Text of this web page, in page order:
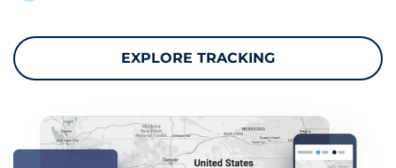
EXPLORE TRACKING